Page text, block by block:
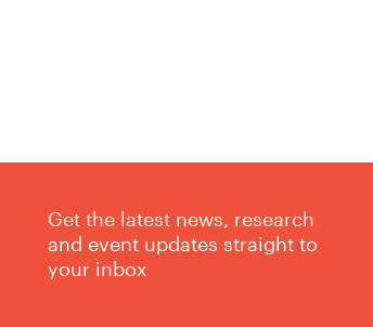
Get the latest news, research
and event updates straight to
your inbox